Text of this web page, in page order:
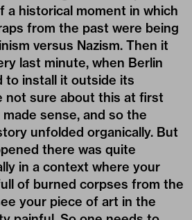
a historical moment in which
from the past were being
versus Nazism. Then it
last minute, when Berlin
to install it outside its
not sure about this at first
sense, and so the
unfolded organically. But
there was quite
in a context where your
of burned corpses from the
your piece of art in the